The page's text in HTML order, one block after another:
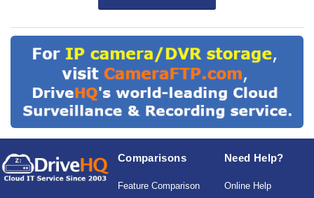
Comparisons
Feature Comparison
Need Help?
Online Help